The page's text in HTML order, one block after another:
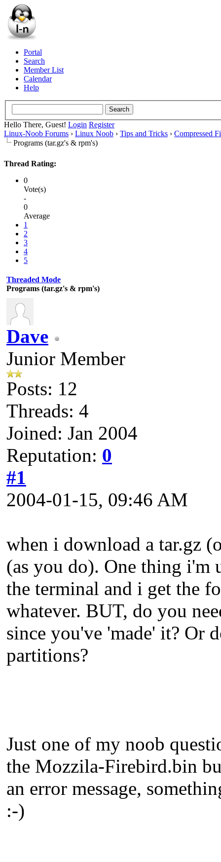
Portal
Search
Member List
Calendar
Help
Hello There, Guest! Login Register
Linux-Noob Forums › Linux Noob › Tips and Tricks › Compressed
Programs (tar.gz's & rpm's)
Thread Rating:
0
Vote(s)
-
0
Average
1
2
3
4
5
Threaded Mode
Programs (tar.gz's & rpm's)
Dave
Junior Member
Posts: 12
Threads: 4
Joined: Jan 2004
Reputation: 0
#1
2004-01-15, 09:46 AM
when i download a tar.gz
(as you do). One thing i'm
the terminal and i get the
whatever. BUT, do you
since you've 'made' it? Or
partitions?
Just one of my noob
the Mozzila-Firebird.bin
an error message,
:-)